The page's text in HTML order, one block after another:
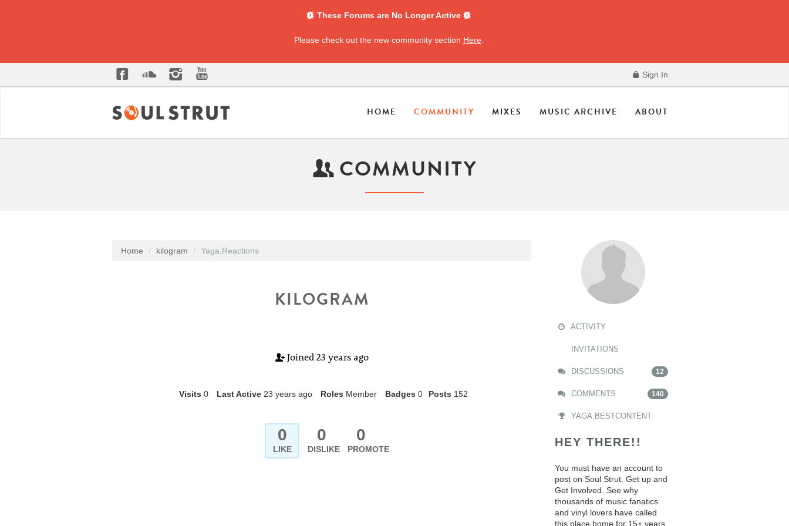
These Forums are No Longer Active
Please check out the new community section Here
Sign In
HOME COMMUNITY MIXES MUSIC ARCHIVE ABOUT
COMMUNITY
Home kilogram Yaga.Reactions
KILOGRAM
Joined 23 years ago
Visits 0 Last Active 23 years ago Roles Member Badges 0 Posts 152
0
LIKE
0
DISLIKE
0
PROMOTE
ACTIVITY
INVITATIONS
DISCUSSIONS 12
COMMENTS 140
YAGA.BESTCONTENT
HEY THERE!!
You must have an account to
post on Soul Strut. Get up and
Get Involved. See why
thousands of music fanatics
and vinyl lovers have called
this place home for 15+ years.